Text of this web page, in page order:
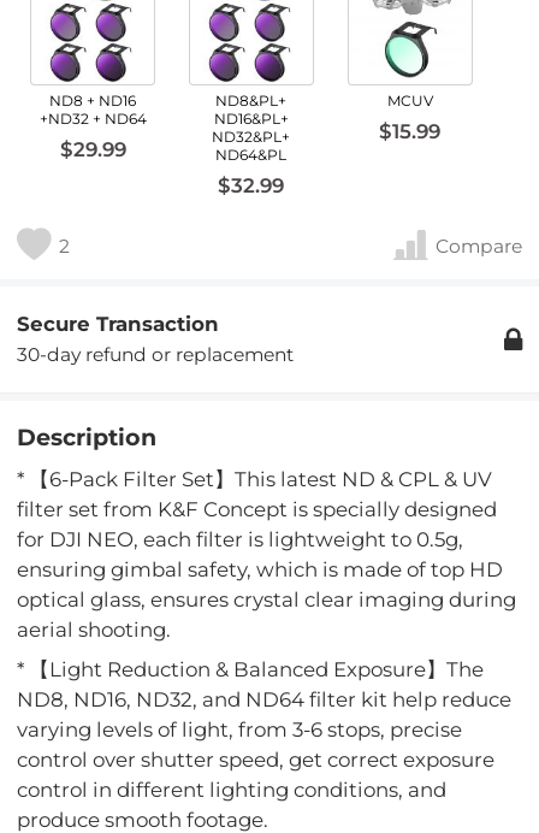
ND8 + ND16
+ND32 + ND64
$29.99
ND8&PL+
ND16&PL+
ND32&PL+
ND64&PL
$32.99
MCUV
$15.99
2 Compare
Secure Transaction
30-day refund or replacement
Description
* 【6-Pack Filter Set】This latest ND & CPL & UV
filter set from K&F Concept is specially designed
for DJI NEO, each filter is lightweight to 0.5g,
ensuring gimbal safety, which is made of top HD
optical glass, ensures crystal clear imaging during
aerial shooting.
* 【Light Reduction & Balanced Exposure】The
ND8, ND16, ND32, and ND64 filter kit help reduce
varying levels of light, from 3-6 stops, precise
control over shutter speed, get correct exposure
control in different lighting conditions, and
produce smooth footage.